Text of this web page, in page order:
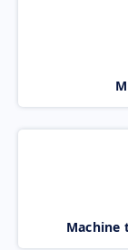
Machine